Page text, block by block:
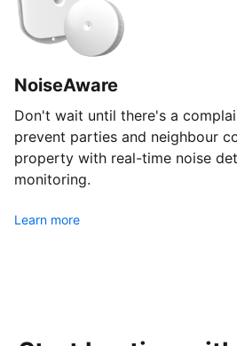
NoiseAware
Don't wait until there's a
prevent parties and neighbour
property with real-time noise
monitoring.
Learn more